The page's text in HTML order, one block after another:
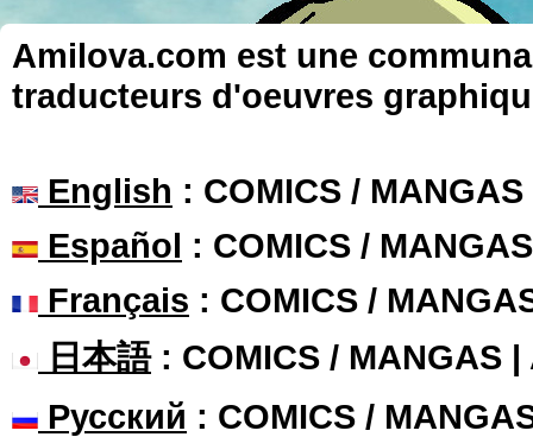
Amilova.com est une
traducteurs d'oeuvres
English : COMICS /
Español : COMICS /
Français : COMICS /
日本語: COMICS / MANGAS |
Русский : COMICS /